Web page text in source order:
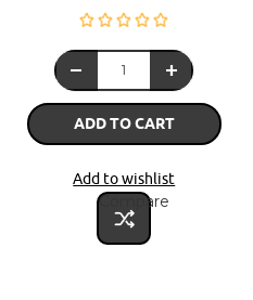
ADD TO CART
Add to wishlist
Compare